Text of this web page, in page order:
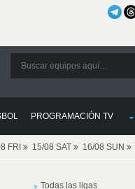
PROGRAMACIÓN TV
FRI 15/08 SAT 16/08 SUN
Todas las ligas